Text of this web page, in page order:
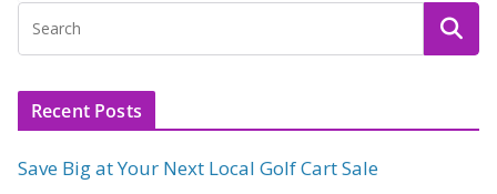
Recent Posts
Save Big at Your Next Local Golf Cart Sale